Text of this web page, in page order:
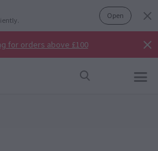
Open
for orders above £100